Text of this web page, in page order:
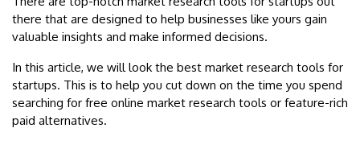
there that are designed to help businesses like yours gain
valuable insights and make informed decisions.
In this article, we will look the best market research tools for
startups. This is to help you cut down on the time you spend
searching for free online market research tools or feature-rich
paid alternatives.